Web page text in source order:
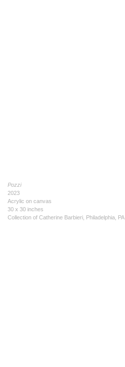
Pozzi
2023
Acrylic on canvas
30 x 30 inches
Collection of Catherine Barbieri, Philadelphia, PA